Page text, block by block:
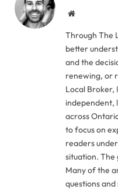
Website
Through The
better
and the
renewing, or
Local Broker,
independent,
across
to focus on
readers
situation. The
Many of the
questions